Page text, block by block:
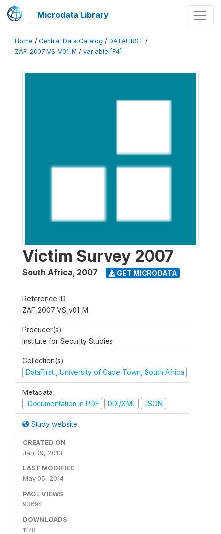
Microdata Library
Home / Central Data Catalog / DATAFIRST /
ZAF_2007_VS_V01_M / variable [F4]
Victim Survey 2007
South Africa, 2007 GET MICRODATA
Reference ID
ZAF_2007_VS_v01_M
Producer(s)
Institute for Security Studies
Collection(s)
DataFirst , University of Cape Town, South Africa
Metadata
Documentation in PDF
DDI/XML JSON
Study website
CREATED ON
Jan 09, 2013
LAST MODIFIED
May 05, 2014
PAGE VIEWS
93694
DOWNLOADS
1178